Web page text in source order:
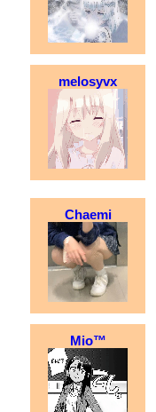
melosyvx
Chaemi
Mio™